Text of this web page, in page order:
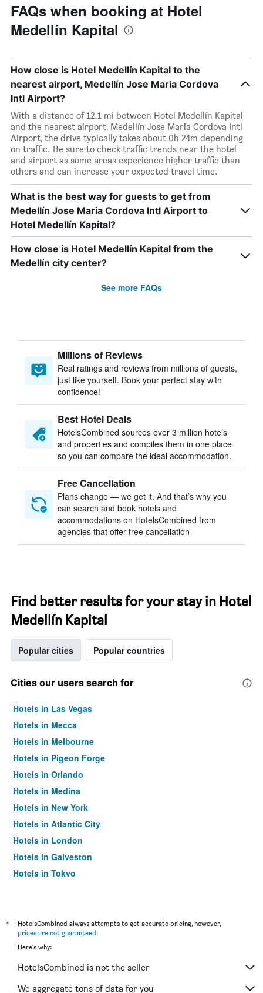
FAQs when booking at Hotel
Medellín Kapital
How close is Hotel Medellín Kapital to the
nearest airport, Medellín Jose Maria Cordova
Intl Airport?
With a distance of 12.1 mi between Hotel Medellín Kapital
and the nearest airport, Medellín Jose Maria Cordova Intl
Airport, the drive typically takes about 0h 24m depending
on traffic. Be sure to check traffic trends near the hotel
and airport as some areas experience higher traffic than
others and can increase your expected travel time.
What is the best way for guests to get from
Medellín Jose Maria Cordova Intl Airport to
Hotel Medellín Kapital?
How close is Hotel Medellín Kapital from the
Medellín city center?
See more FAQs
Millions of Reviews
Real ratings and reviews from millions of guests,
just like yourself. Book your perfect stay with
confidence!
Best Hotel Deals
HotelsCombined sources over 3 million hotels
and properties and compiles them in one place
so you can compare the ideal accommodation.
Free Cancellation
Plans change — we get it. And that’s why you
can search and book hotels and
accommodations on HotelsCombined from
agencies that offer free cancellation
Find better results for your stay in Hotel
Medellín Kapital
Popular cities Popular countries
Cities our users search for
Hotels in Las Vegas
Hotels in Mecca
Hotels in Melbourne
Hotels in Pigeon Forge
Hotels in Orlando
Hotels in Medina
Hotels in New York
Hotels in Atlantic City
Hotels in London
Hotels in Galveston
Hotels in Tokyo
*
HotelsCombined always attempts to get accurate pricing, however,
prices are not guaranteed.
Here's why:
HotelsCombined is not the seller
We aggregate tons of data for you